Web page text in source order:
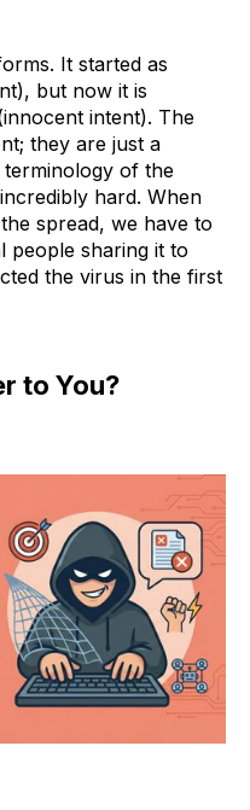
It started as
but now it is
intent). The
they are just a
of the
hard. When
spread, we have to
people sharing it to
the virus in the first
to You?